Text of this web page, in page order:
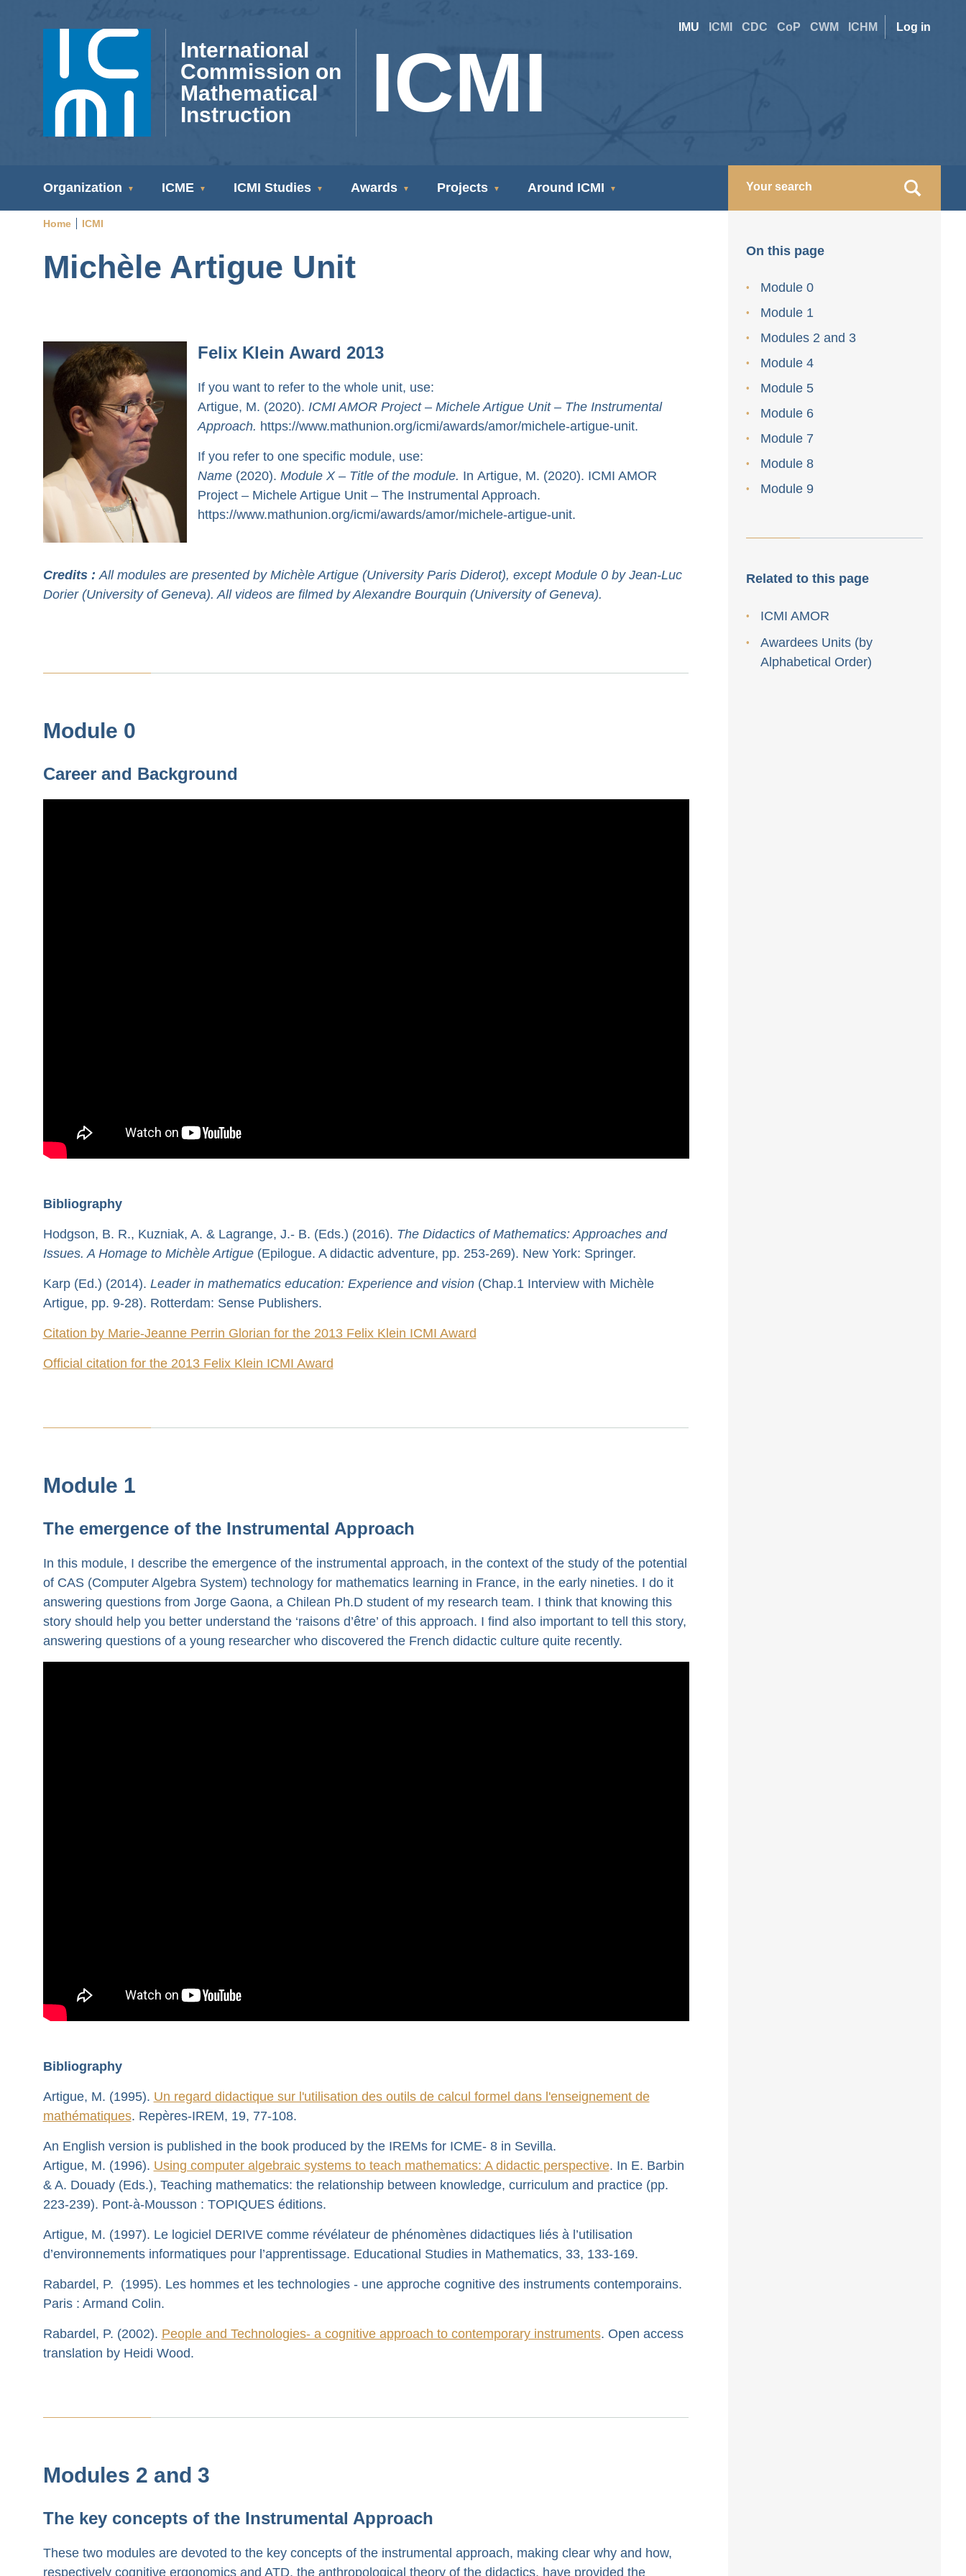
User
Log in
Site
IMU ICMI CDC CoP CWM ICHM
International
Commission on
Mathematical
Instruction
ICMI
ICMI
Navigation
Organization ICME ICMI Studies Awards Projects Around ICMI
Breadcrumb
Home ICMI
Michèle Artigue Unit
Felix Klein Award 2013
If you want to refer to the whole unit, use:
Artigue, M. (2020). ICMI AMOR Project – Michele Artigue Unit – The Instrumental
Approach. https://www.mathunion.org/icmi/awards/amor/michele-artigue-unit.
If you refer to one specific module, use:
Name (2020). Module X– Title of the module. In Artigue, M. (2020). ICMI AMOR
Project – Michele Artigue Unit – The Instrumental Approach.
https://www.mathunion.org/icmi/awards/amor/michele-artigue-unit.
Credits : All modules are presented by Michèle Artigue (University Paris Diderot), except Module 0 by Jean-Luc
Dorier (University of Geneva). All videos are filmed by Alexandre Bourquin (University of Geneva).
Module 0
Career and Background
Bibliography
Hodgson, B. R., Kuzniak, A. & Lagrange, J.- B. (Eds.) (2016). The Didactics of Mathematics: Approaches and
Issues. A Homage to Michèle Artigue(Epilogue. A didactic adventure, pp. 253-269). New York: Springer.
Karp (Ed.) (2014). Leader in mathematics education: Experience and vision(Chap.1 Interview with Michèle
Artigue, pp. 9-28). Rotterdam: Sense Publishers.
Citation by Marie-Jeanne Perrin Glorian for the 2013 Felix Klein ICMI Award
Official citation for the 2013 Felix Klein ICMI Award
Module 1
The emergence of the Instrumental Approach
In this module, I describe the emergence of the instrumental approach, in the context of the study of the potential
of CAS (Computer Algebra System) technology for mathematics learning in France, in the early nineties. I do it
answering questions from Jorge Gaona, a Chilean Ph.D student of my research team. I think that knowing this
story should help you better understand the ‘raisons d’être’ of this approach. I find also important to tell this story,
answering questions of a young researcher who discovered the French didactic culture quite recently.
Bibliography
Artigue, M. (1995). Un regard didactique sur l'utilisation des outils de calcul formel dans l'enseignement de
mathématiques. Repères-IREM, 19, 77-108.
An English version is published in the book produced by the IREMs for ICME- 8 in Sevilla.
Artigue, M. (1996). Using computer algebraic systems to teach mathematics: A didactic perspective. In E. Barbin
& A. Douady (Eds.), Teaching mathematics: the relationship between knowledge, curriculum and practice (pp.
223-239). Pont-à-Mousson : TOPIQUES éditions.
Artigue, M. (1997). Le logiciel DERIVE comme révélateur de phénomènes didactiques liés à l’utilisation
d’environnements informatiques pour l’apprentissage. Educational Studies in Mathematics, 33, 133-169.
Rabardel, P. (1995). Les hommes et les technologies - une approche cognitive des instruments contemporains.
Paris : Armand Colin.
Rabardel, P. (2002). People and Technologies- a cognitive approach to contemporary instruments. Open access
translation by Heidi Wood.
Modules 2 and 3
The key concepts of the Instrumental Approach
These two modules are devoted to the key concepts of the instrumental approach, making clear why and how,
respectively cognitive ergonomics and ATD, the anthropological theory of the didactics, have provided the
On this page
Module 0
Module 1
Modules 2 and 3
Module 4
Module 5
Module 6
Module 7
Module 8
Module 9
Related to this page
ICMI AMOR
Awardees Units (by
Alphabetical Order)